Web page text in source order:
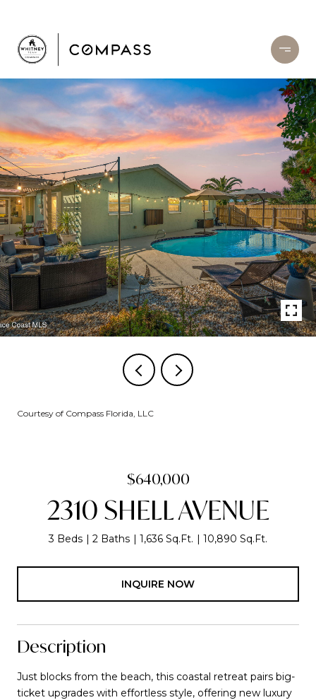
Courtesy of Compass Florida, LLC
$640,000
2310 SHELL AVENUE
3 Beds 2 Baths 1,636 Sq.Ft. 10,890 Sq.Ft.
INQUIRE NOW
Description
Just blocks from the beach, this coastal retreat pairs big-
ticket upgrades with effortless style, offering new luxury